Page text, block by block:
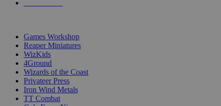
Games Workshop
Reaper Miniatures
WizKids
4Ground
Wizards of the Coast
Privateer Press
Iron Wind Metals
TT Combat